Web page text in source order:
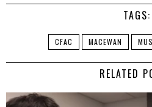
TAGS:
CFAC MACEWAN
RELATED